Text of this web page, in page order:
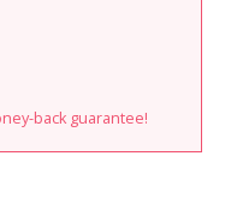
back guarantee!